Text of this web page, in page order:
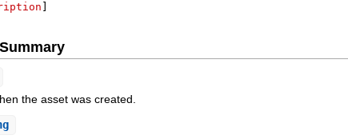
the asset was created.